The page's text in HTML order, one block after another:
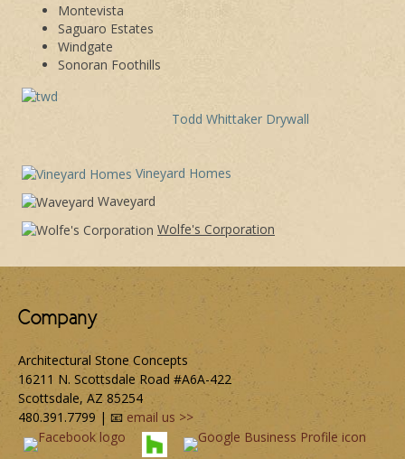
Montevista
Saguaro Estates
Windgate
Sonoran Foothills
Todd Whittaker Drywall
Vineyard Homes
Waveyard
Wolfe's Corporation
Company
Architectural Stone Concepts
16211 N. Scottsdale Road #A6A-422
Scottsdale, AZ 85254
480.391.7799 | 📧 email us >>